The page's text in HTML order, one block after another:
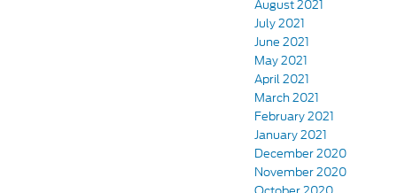
August 2021
July 2021
June 2021
May 2021
April 2021
March 2021
February 2021
January 2021
December 2020
November 2020